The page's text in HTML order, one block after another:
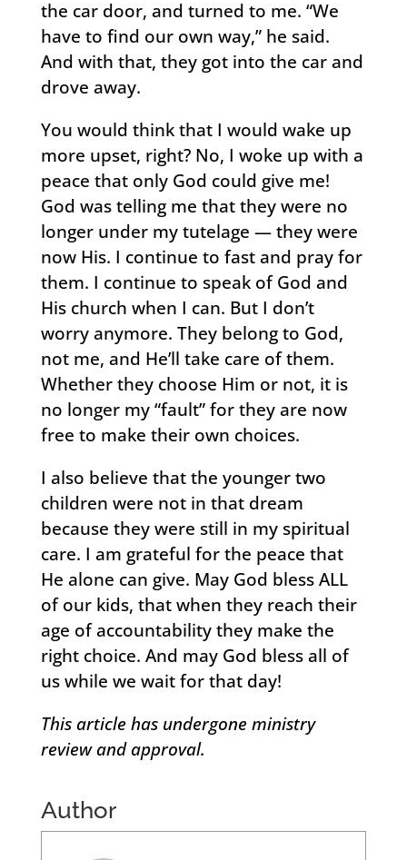
the car door, and turned to me. “We
have to find our own way,” he said.
And with that, they got into the car and
drove away.
You would think that I would wake up
more upset, right? No, I woke up with a
peace that only God could give me!
God was telling me that they were no
longer under my tutelage — they were
now His. I continue to fast and pray for
them. I continue to speak of God and
His church when I can. But I don’t
worry anymore. They belong to God,
not me, and He’ll take care of them.
Whether they choose Him or not, it is
no longer my “fault” for they are now
free to make their own choices.
I also believe that the younger two
children were not in that dream
because they were still in my spiritual
care. I am grateful for the peace that
He alone can give. May God bless ALL
of our kids, that when they reach their
age of accountability they make the
right choice. And may God bless all of
us while we wait for that day!
This article has undergone ministry
review and approval.
Author